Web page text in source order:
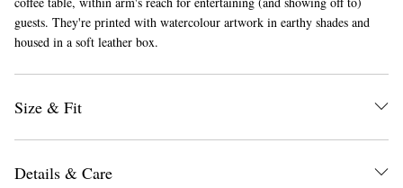
guests. They're printed with watercolour artwork in earthy shades and
housed in a soft leather box.
Size & Fit
Details & Care